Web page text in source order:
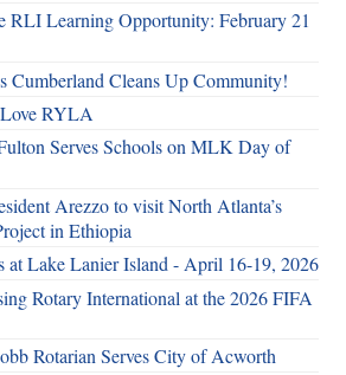
RLI Learning Opportunity: February 21
Cumberland Cleans Up Community!
RYLA
Serves Schools on MLK Day of
Arezzo to visit North Atlanta’s
in Ethiopia
at Lake Lanier Island - April 16-19, 2026
Rotary International at the 2026 FIFA
Rotarian Serves City of Acworth